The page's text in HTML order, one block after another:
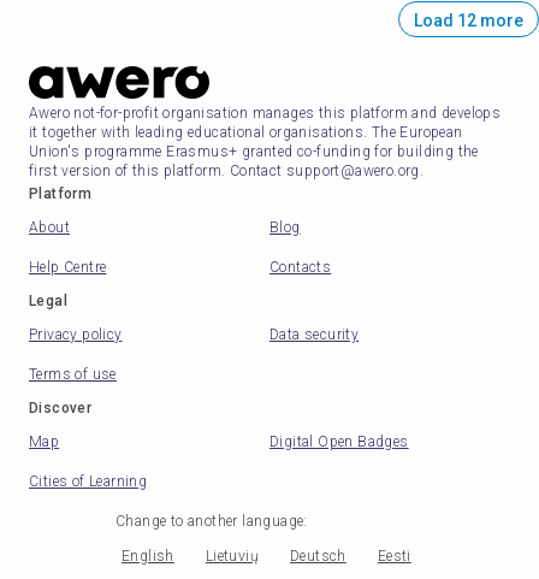
Load 12 more
Awero not-for-profit organisation manages this platform and develops
it together with leading educational organisations. The European
Union's programme Erasmus+ granted co-funding for building the
first version of this platform. Contact support@awero.org.
Platform
About
Blog
Help Centre
Contacts
Legal
Privacy policy
Data security
Terms of use
Discover
Map
Digital Open Badges
Cities of Learning
Change to another language:
English Lietuvių Deutsch
Eesti